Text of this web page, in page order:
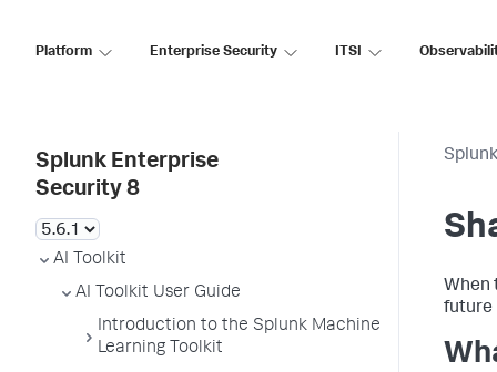
Platform Enterprise Security ITSI
Splunk Enterprise
Security 8
AI Toolkit
AI Toolkit User Guide
Introduction to the Splunk Machine
Learning Toolkit
When
future